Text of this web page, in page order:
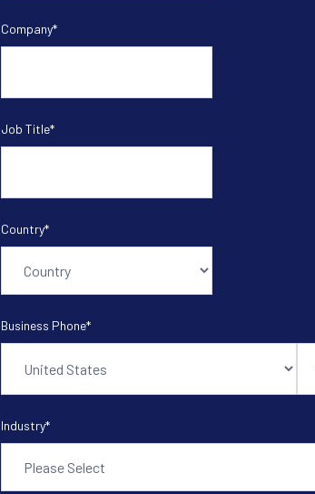
Company*
Job Title*
Country*
Business Phone*
Industry*